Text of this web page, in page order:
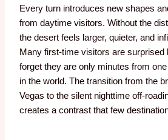
Every turn introduces new shapes
from daytime visitors. Without the
the desert feels larger, quieter, and
Many first-time visitors are surprised
forget they are only minutes from
in the world. The transition from the
Vegas to the silent nighttime off-
creates a contrast that few